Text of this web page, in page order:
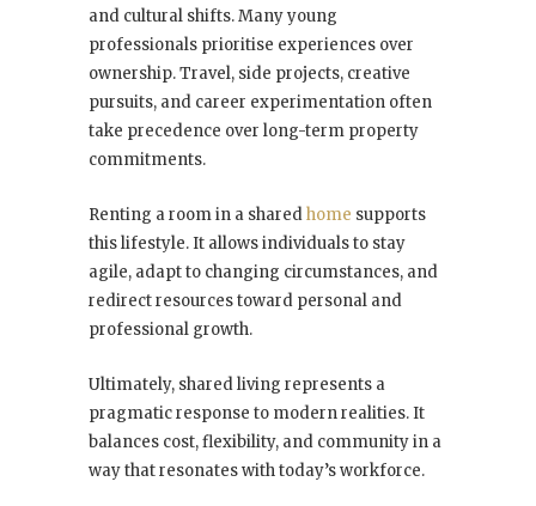
and cultural shifts. Many young
professionals prioritise experiences over
ownership. Travel, side projects, creative
pursuits, and career experimentation often
take precedence over long-term property
commitments.
Renting a room in a sharedhome supports
this lifestyle. It allows individuals to stay
agile, adapt to changing circumstances, and
redirect resources toward personal and
professional growth.
Ultimately, shared living represents a
pragmatic response to modern realities. It
balances cost, flexibility, and community in a
way that resonates with today’s workforce.